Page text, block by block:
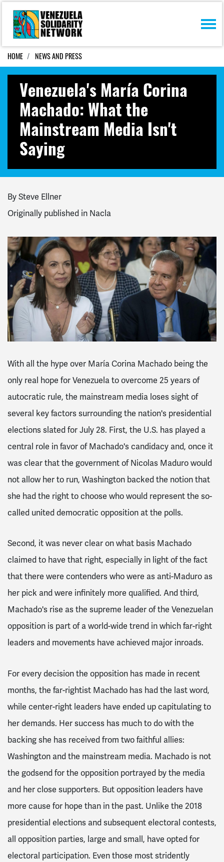
HOME NEWS AND PRESS
Venezuela's María Corina
Machado: What the
Mainstream Media Isn't
Saying
By Steve Ellner
Originally published in Nacla
With all the hype over María Corina Machado being the
only real hope for Venezuela to overcome 25 years of
autocratic rule, the mainstream media loses sight of
several key factors surrounding the nation's presidential
elections slated for July 28. First, the U.S. has played a
central role in favor of Machado's candidacy and, once it
was clear that the government of Nicolas Maduro would
not allow her to run, Washington backed the notion that
she had the right to choose who would represent the so-
called united democratic opposition at the polls.
Second, it was never clear on what basis Machado
claimed to have that right, especially in light of the fact
that there were contenders who were as anti-Maduro as
her pick and were infinitely more qualified. And third,
Machado's rise as the supreme leader of the Venezuelan
opposition is part of a world-wide trend in which far-right
leaders and movements have achieved major inroads.
For every decision the opposition has made in recent
months, the far-rightist Machado has had the last word,
while center-right leaders have ended up capitulating to
her demands. Her success has much to do with the
backing she has received from two faithful allies:
Washington and the mainstream media. Machado is not
the godsend for the opposition portrayed by the media
and her close supporters. But opposition leaders have
more cause for hope than in the past. Unlike the 2018
presidential elections and subsequent electoral contests,
all opposition parties, large and small, have opted for
electoral participation. Even those most stridently